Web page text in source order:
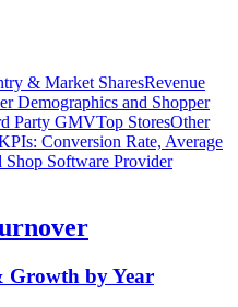
& Market SharesRevenue
Demographics and Shopper
Party GMVTop StoresOther
Conversion Rate, Average
Shop Software Provider
Growth by Year